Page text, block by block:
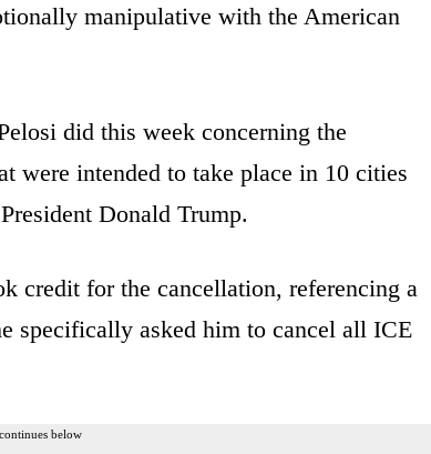
manipulative with the American
did this week concerning the
were intended to take place in 10 cities
Donald Trump.
credit for the cancellation, referencing a
specifically asked him to cancel all ICE
below